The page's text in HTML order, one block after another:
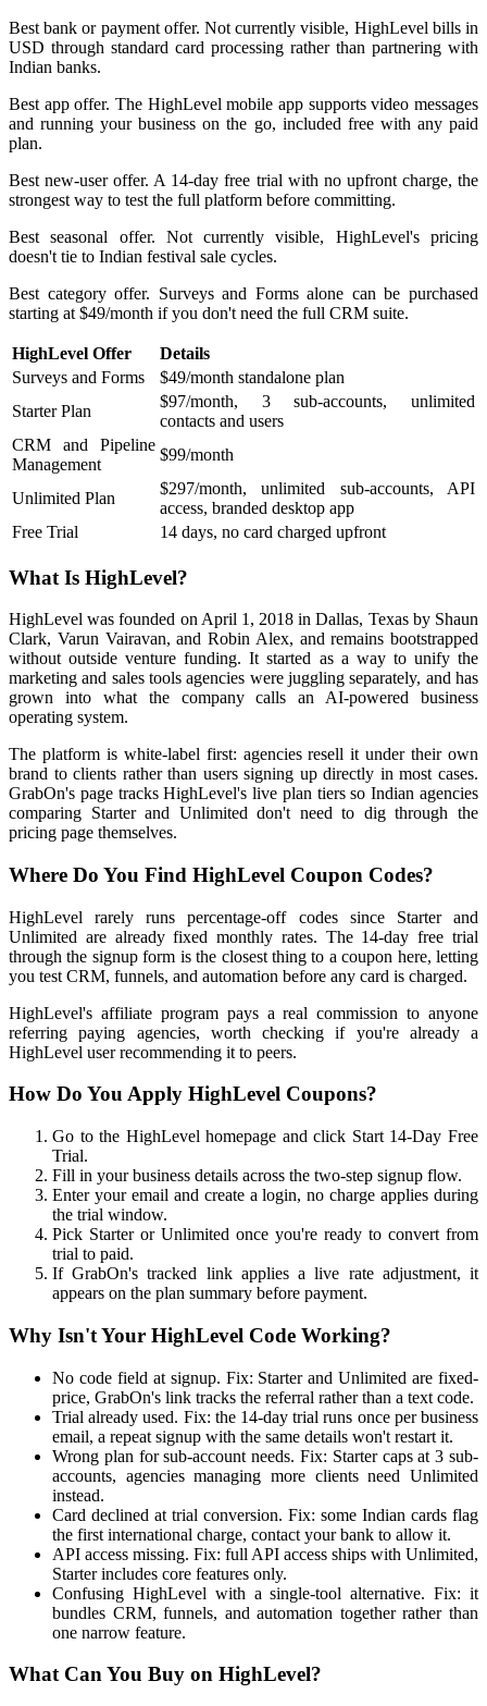
Best bank or payment offer. Not currently visible, HighLevel bills in
USD through standard card processing rather than partnering with
Indian banks.
Best app offer. The HighLevel mobile app supports video messages
and running your business on the go, included free with any paid
plan.
Best new-user offer. A 14-day free trial with no upfront charge, the
strongest way to test the full platform before committing.
Best seasonal offer. Not currently visible, HighLevel's pricing
doesn't tie to Indian festival sale cycles.
Best category offer. Surveys and Forms alone can be purchased
starting at $49/month if you don't need the full CRM suite.
HighLevel Offer
Details
Surveys and Forms
$49/month standalone plan
Starter Plan
$97/month, 3 sub-accounts, unlimited
contacts and users
CRM and Pipeline
Management
$99/month
Unlimited Plan
$297/month, unlimited sub-accounts, API
access, branded desktop app
Free Trial
14 days, no card charged upfront
What Is HighLevel?
HighLevel was founded on April 1, 2018 in Dallas, Texas by Shaun
Clark, Varun Vairavan, and Robin Alex, and remains bootstrapped
without outside venture funding. It started as a way to unify the
marketing and sales tools agencies were juggling separately, and has
grown into what the company calls an AI-powered business
operating system.
The platform is white-label first: agencies resell it under their own
brand to clients rather than users signing up directly in most cases.
GrabOn's page tracks HighLevel's live plan tiers so Indian agencies
comparing Starter and Unlimited don't need to dig through the
pricing page themselves.
Where Do You Find HighLevel Coupon Codes?
HighLevel rarely runs percentage-off codes since Starter and
Unlimited are already fixed monthly rates. The 14-day free trial
through the signup form is the closest thing to a coupon here, letting
you test CRM, funnels, and automation before any card is charged.
HighLevel's affiliate program pays a real commission to anyone
referring paying agencies, worth checking if you're already a
HighLevel user recommending it to peers.
How Do You Apply HighLevel Coupons?
Go to the HighLevel homepage and click Start 14-Day Free
Trial.
Fill in your business details across the two-step signup flow.
Enter your email and create a login, no charge applies during
the trial window.
Pick Starter or Unlimited once you're ready to convert from
trial to paid.
If GrabOn's tracked link applies a live rate adjustment, it
appears on the plan summary before payment.
Why Isn't Your HighLevel Code Working?
No code field at signup. Fix: Starter and Unlimited are fixed-
price, GrabOn's link tracks the referral rather than a text code.
Trial already used. Fix: the 14-day trial runs once per business
email, a repeat signup with the same details won't restart it.
Wrong plan for sub-account needs. Fix: Starter caps at 3 sub-
accounts, agencies managing more clients need Unlimited
instead.
Card declined at trial conversion. Fix: some Indian cards flag
the first international charge, contact your bank to allow it.
API access missing. Fix: full API access ships with Unlimited,
Starter includes core features only.
Confusing HighLevel with a single-tool alternative. Fix: it
bundles CRM, funnels, and automation together rather than
one narrow feature.
What Can You Buy on HighLevel?